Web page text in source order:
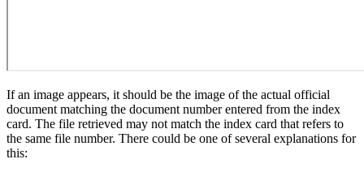
If an image appears, it should be the image of the actual official
document matching the document number entered from the index
card. The file retrieved may not match the index card that refers to
the same file number. There could be one of several explanations for
this: